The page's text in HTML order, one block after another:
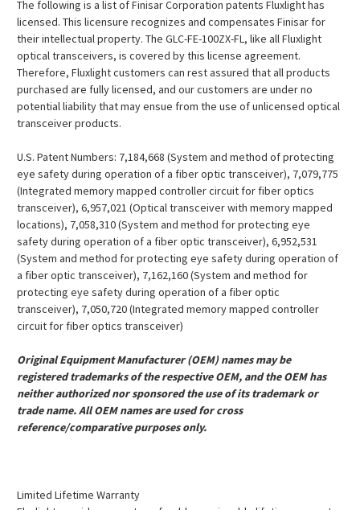
The following is a list of Finisar Corporation patents Fluxlight has
licensed. This licensure recognizes and compensates Finisar for
their intellectual property. The GLC-FE-100ZX-FL, like all Fluxlight
optical transceivers, is covered by this license agreement.
Therefore, Fluxlight customers can rest assured that all products
purchased are fully licensed, and our customers are under no
potential liability that may ensue from the use of unlicensed optical
transceiver products.
U.S. Patent Numbers: 7,184,668 (System and method of protecting
eye safety during operation of a fiber optic transceiver), 7,079,775
(Integrated memory mapped controller circuit for fiber optics
transceiver), 6,957,021 (Optical transceiver with memory mapped
locations), 7,058,310 (System and method for protecting eye
safety during operation of a fiber optic transceiver), 6,952,531
(System and method for protecting eye safety during operation of
a fiber optic transceiver), 7,162,160 (System and method for
protecting eye safety during operation of a fiber optic
transceiver), 7,050,720 (Integrated memory mapped controller
circuit for fiber optics transceiver)
Original Equipment Manufacturer (OEM) names may be
registered trademarks of the respective OEM, and the OEM has
neither authorized nor sponsored the use of its trademark or
trade name. All OEM names are used for cross
reference/comparative purposes only.
Limited Lifetime Warranty